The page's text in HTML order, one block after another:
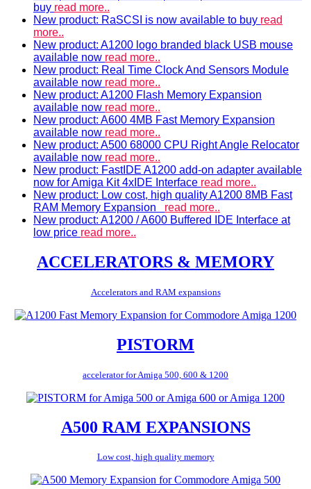
buy read more..
New product: RaSCSI is now available to buy read
more..
New product: A1200 logo branded black USB mouse
available now read more..
New product: Real Time Clock And Sensors Module
available now read more..
New product: A1200 Flash Memory Expansion
available now read more..
New product: A600 4MB Fast Memory Expansion
available now read more..
New product: A500 68000 CPU Right Angle Relocator
available now read more..
New product: FastIDE A1200 add-on adapter available
now for Amiga Kit 4xIDE Interface read more..
New product: Low cost, high quality A1200 8MB Fast
RAM Memory Expansion read more..
New product: A1200 / A600 Buffered IDE Interface at
low price read more..
ACCELERATORS & MEMORY
Accelerators and RAM expansions
PISTORM
accelerator for Amiga 500, 600 & 1200
A500 RAM EXPANSIONS
Low cost, high quality memory